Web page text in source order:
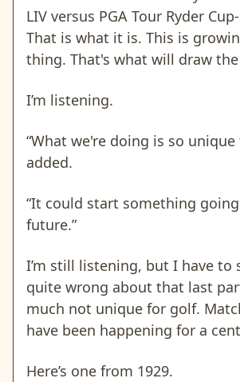
LIV versus PGA Tour Ryder
That is what it is. This is
thing. That's what will draw
I’m listening.
“What we're doing is so unique
added.
“It could start something
future.”
I’m still listening, but I have to
quite wrong about that last
much not unique for golf.
have been happening for a
Here’s one from 1929.